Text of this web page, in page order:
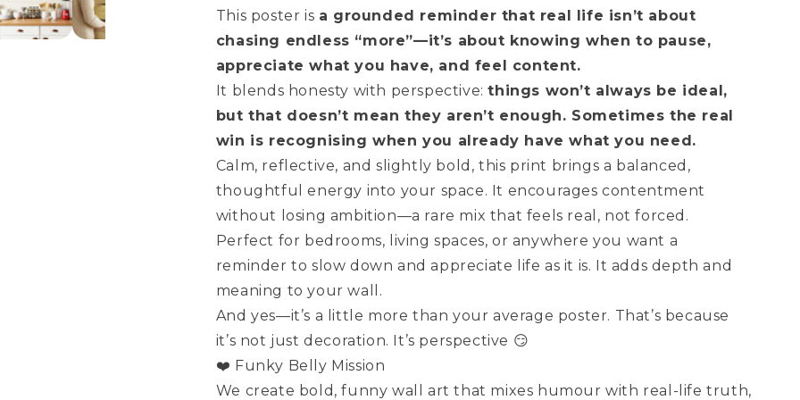
Fairy
Tale
Fairy
Tale
This poster is a grounded reminder that real life isn’t about
chasing endless “more”—it’s about knowing when to pause,
appreciate what you have, and feel content.
It blends honesty with perspective:things won’t always be ideal,
but that doesn’t mean they aren’t enough. Sometimes the real
win is recognising when you already have what you need.
Calm, reflective, and slightly bold, this print brings a balanced,
thoughtful energy into your space. It encourages contentment
without losing ambition—a rare mix that feels real, not forced.
Perfect for bedrooms, living spaces, or anywhere you want a
reminder to slow down and appreciate life as it is. It adds depth and
meaning to your wall.
And yes—it’s a little more than your average poster. That’s because
it’s not just decoration. It’s perspective 😏
❤️ Funky Belly Mission
We create bold, funny wall art that mixes humour with real-life truth,